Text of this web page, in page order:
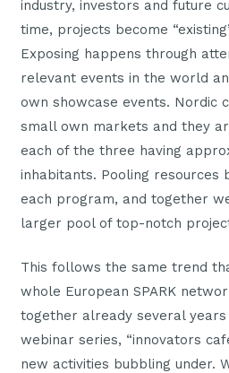
industry, investors and future
time, projects become
Exposing happens through
relevant events in the world
own showcase events. Nordic
small own markets and they
each of the three having
inhabitants. Pooling resources
each program, and together
larger pool of top-notch
This follows the same trend
whole European SPARK
together already several
webinar series, “innovators
new activities bubbling under.